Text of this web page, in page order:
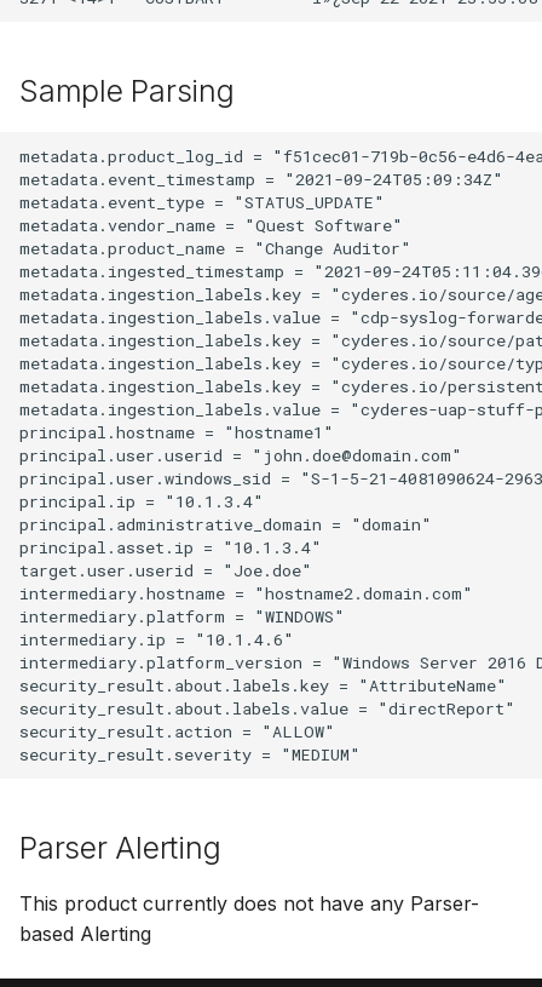
Sample Parsing
metadata.product_log_id = "f51cec01-719b-0c56-e4d6-
metadata.event_timestamp = "2021-09-24T05:09:34Z"
metadata.event_type = "STATUS_UPDATE"
metadata.vendor_name = "Quest Software"
metadata.product_name = "Change Auditor"
metadata.ingested_timestamp = "2021-09-
metadata.ingestion_labels.key = "cyderes.io/source/
metadata.ingestion_labels.value = "cdp-syslog-
metadata.ingestion_labels.key = "cyderes.io/source/
metadata.ingestion_labels.key = "cyderes.io/source/
metadata.ingestion_labels.key = "cyderes.io/
metadata.ingestion_labels.value = "cyderes-uap-stuff-
principal.hostname = "hostname1"
principal.user.userid = "john.doe@domain.com"
principal.user.windows_sid = "S-1-5-21-4081090624-
principal.ip = "10.1.3.4"
principal.administrative_domain = "domain"
principal.asset.ip = "10.1.3.4"
target.user.userid = "Joe.doe"
intermediary.hostname = "hostname2.domain.com"
intermediary.platform = "WINDOWS"
intermediary.ip = "10.1.4.6"
intermediary.platform_version = "Windows Server 2016
security_result.about.labels.key = "AttributeName"
security_result.about.labels.value = "directReport"
security_result.action = "ALLOW"
Parser Alerting
This product currently does not have any Parser-
based Alerting